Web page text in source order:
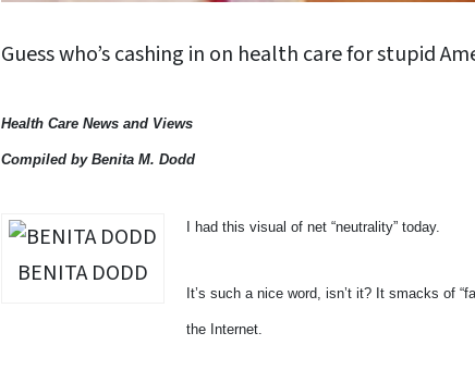
Guess who’s cashing in on health care for stupid
Health Care News and Views
Compiled by Benita M. Dodd
BENITA DODD
I had this visual of net “neutrality” today.
It’s such a nice word, isn’t it? It smacks of
the Internet.